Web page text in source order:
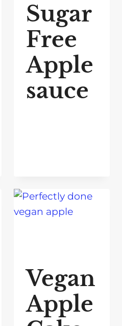
Sugar
Free
Apple
sauce
Vegan
Apple